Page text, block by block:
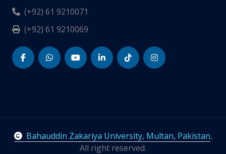
(+92) 61 9210071
(+92) 61 9210069
Bahauddin Zakariya University, Multan, Pakistan,
All right reserved.